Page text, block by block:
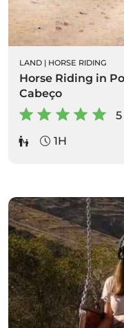
LAND | HORSE RIDING
Horse Riding in
Cabeço
1H